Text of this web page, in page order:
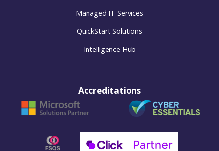
Managed IT Services
QuickStart Solutions
Intelligence Hub
Accreditations